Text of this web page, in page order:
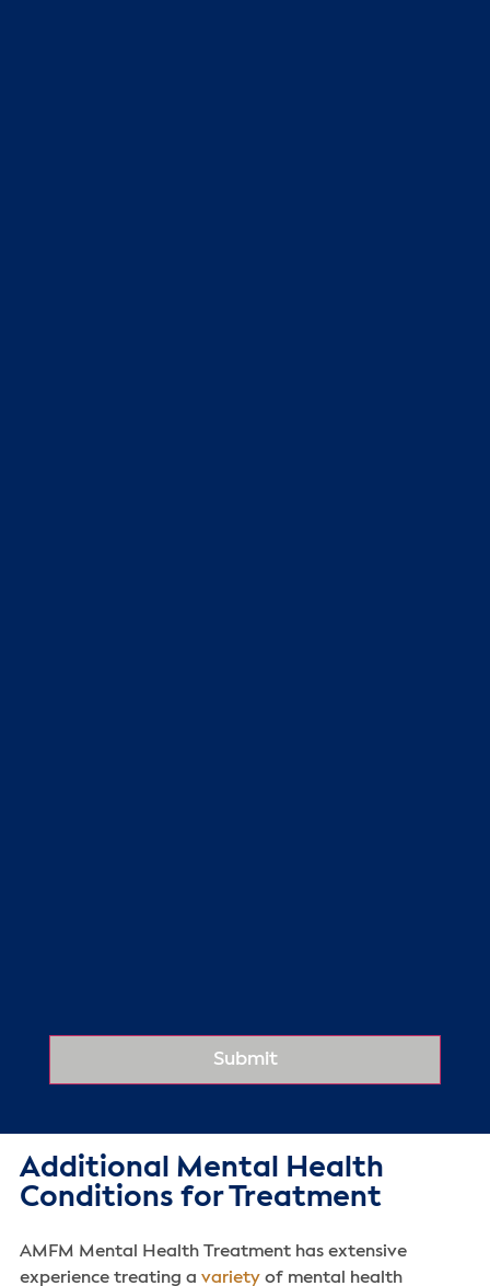
Additional Mental Health
Conditions for Treatment
AMFM Mental Health Treatment has extensive
experience treating a varietyof mental health